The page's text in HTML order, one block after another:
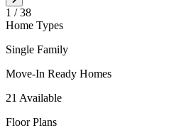
1 /38
Home Types
Single Family
Move-In Ready Homes
21 Available
Floor Plans